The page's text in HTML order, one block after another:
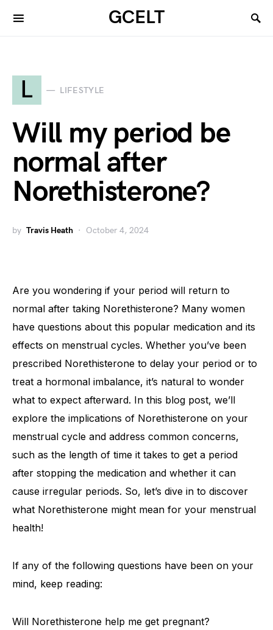
GCELT
L LIFESTYLE
Will my period be
normal after
Norethisterone?
by Travis Heath October 4, 2024
Are you wondering if your period will return to
normal after taking Norethisterone? Many women
have questions about this popular medication and its
effects on menstrual cycles. Whether you’ve been
prescribed Norethisterone to delay your period or to
treat a hormonal imbalance, it’s natural to wonder
what to expect afterward. In this blog post, we’ll
explore the implications of Norethisterone on your
menstrual cycle and address common concerns,
such as the length of time it takes to get a period
after stopping the medication and whether it can
cause irregular periods. So, let’s dive in to discover
what Norethisterone might mean for your menstrual
health!
If any of the following questions have been on your
mind, keep reading:
Will Norethisterone help me get pregnant?